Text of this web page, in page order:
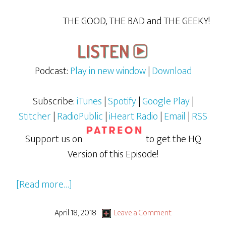
THE GOOD, THE BAD and THE GEEKY!
Podcast:Play in new window|Download
Subscribe:iTunes|Spotify|Google Play|
Stitcher|RadioPublic|iHeart Radio|Email |RSS
Support us on
to get the HQ
Version of this Episode!
[Read more…]
of
April 18, 2018 Leave a Comment